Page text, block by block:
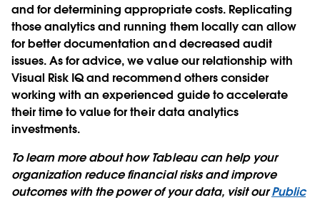
and for determining appropriate costs. Replicating
those analytics and running them locally can allow
for better documentation and decreased audit
issues. As for advice, we value our relationship with
Visual Risk IQ and recommend others consider
working with an experienced guide to accelerate
their time to value for their data analytics
investments.
To learn more about how Tableau can help your
organization reduce financial risks and improve
outcomes with the power of your data, visit ourPublic